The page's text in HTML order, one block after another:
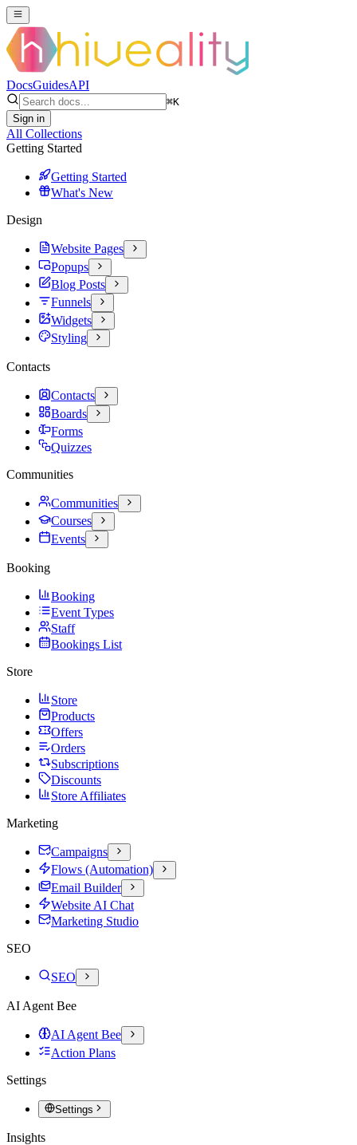
DocsGuidesAPI
⌘K
Sign in
All Collections
Getting Started
Getting Started
What's New
Design
Website Pages
Popups
Blog Posts
Funnels
Widgets
Styling
Contacts
Contacts
Boards
Forms
Quizzes
Communities
Communities
Courses
Events
Booking
Booking
Event Types
Staff
Bookings List
Store
Store
Products
Offers
Orders
Subscriptions
Discounts
Store Affiliates
Marketing
Campaigns
Flows (Automation)
Email Builder
Website AI Chat
Marketing Studio
SEO
SEO
AI Agent Bee
AI Agent Bee
Action Plans
Settings
Settings
Insights